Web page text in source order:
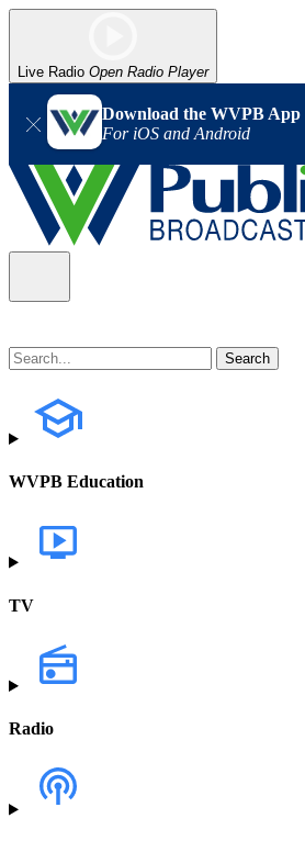
Live Radio Open Radio Player
Download the WVPB App
For iOS and Android
WVPB Education
TV
Radio